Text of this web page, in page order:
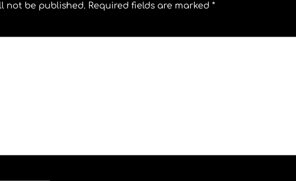
not be published. Required fields are marked *